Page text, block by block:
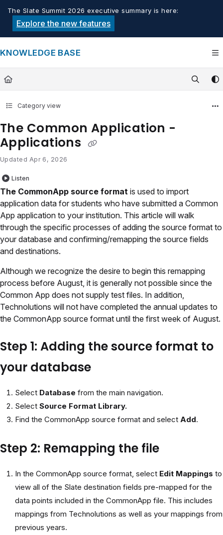
Documentation Index
Fetch the complete documentation index at:
Use this file to discover all available pages before exploring
The Slate Summit 2026 executive summary is here:
Explore the new features
KNOWLEDGE BASE
Category view
The Common Application -
Applications
Updated Apr 6, 2026
Listen
The CommonApp source format is used to import
application data for students who have submitted a Common
App application to your institution. This article will walk
through the specific processes of adding the source format to
your database and confirming/remapping the source fields
and destinations.
Although we recognize the desire to begin this remapping
process before August, it is generally not possible since the
Common App does not supply test files. In addition,
Technolutions will not have completed the annual updates to
the CommonApp source format until the first week of August.
Step 1: Adding the source format to
your database
Select Database from the main navigation.
Select Source Format Library.
Find the CommonApp source format and select Add.
Step 2: Remapping the file
In the CommonApp source format, select Edit Mappings to
view all of the Slate destination fields pre-mapped for the
data points included in the CommonApp file. This includes
mappings from Technolutions as well as your mappings from
previous years.